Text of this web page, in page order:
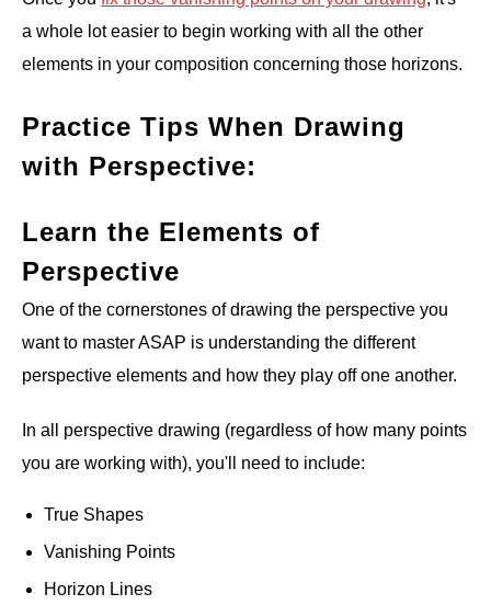
a whole lot easier to begin working with all the other
elements in your composition concerning those horizons.
Practice Tips When Drawing
with Perspective:
Learn the Elements of
Perspective
One of the cornerstones of drawing the perspective you
want to master ASAP is understanding the different
perspective elements and how they play off one another.
In all perspective drawing (regardless of how many points
you are working with), you'll need to include:
True Shapes
Vanishing Points
Horizon Lines